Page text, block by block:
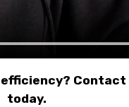
Contact
today.